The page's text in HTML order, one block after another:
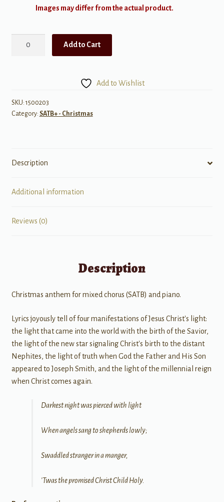
Images may differ from the actual product.
Add to Cart
Add to Wishlist
SKU: 1500203
Category: SATB+ - Christmas
Description
Additional information
Reviews (0)
Description
Christmas anthem for mixed chorus (SATB) and piano.
Lyrics joyously tell of four manifestations of Jesus Christ's light:
the light that came into the world with the birth of the Savior,
the light of the new star signaling Christ's birth to the distant
Nephites, the light of truth when God the Father and His Son
appeared to Joseph Smith, and the light of the millennial reign
when Christ comes again.
Darkest night was pierced with light
When angels sang to shepherds lowly;
Swaddled stranger in a manger,
'Twas the promised Christ Child Holy.